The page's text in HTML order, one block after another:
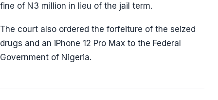
fine of N3 million in lieu of the jail term.
The court also ordered the forfeiture of the seized
drugs and an iPhone 12 Pro Max to the Federal
Government of Nigeria.